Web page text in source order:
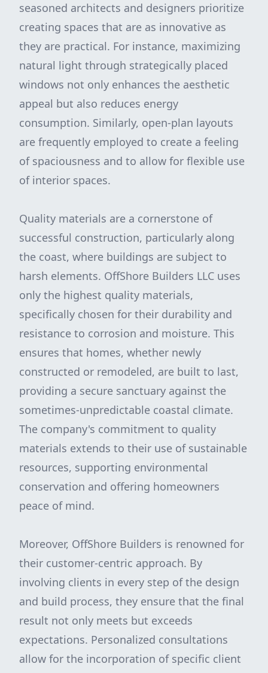
seasoned architects and designers prioritize
creating spaces that are as innovative as
they are practical. For instance, maximizing
natural light through strategically placed
windows not only enhances the aesthetic
appeal but also reduces energy
consumption. Similarly, open-plan layouts
are frequently employed to create a feeling
of spaciousness and to allow for flexible use
of interior spaces.
Quality materials are a cornerstone of
successful construction, particularly along
the coast, where buildings are subject to
harsh elements. OffShore Builders LLC uses
only the highest quality materials,
specifically chosen for their durability and
resistance to corrosion and moisture. This
ensures that homes, whether newly
constructed or remodeled, are built to last,
providing a secure sanctuary against the
sometimes-unpredictable coastal climate.
The company's commitment to quality
materials extends to their use of sustainable
resources, supporting environmental
conservation and offering homeowners
peace of mind.
Moreover, OffShore Builders is renowned for
their customer-centric approach. By
involving clients in every step of the design
and build process, they ensure that the final
result not only meets but exceeds
expectations. Personalized consultations
allow for the incorporation of specific client